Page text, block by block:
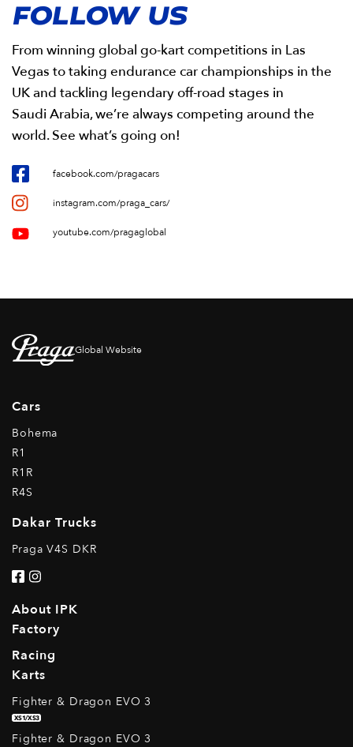
FOLLOW US
From winning global go-kart competitions in Las
Vegas to taking endurance car championships in the
UK and tackling legendary off-road stages in
Saudi Arabia, we’re always competing around the
world. See what’s going on!
facebook.com/pragacars
instagram.com/praga_cars/
youtube.com/pragaglobal
Global Website
Cars
Bohema
R1
R1R
R4S
Dakar Trucks
Praga V4S DKR
About IPK
Factory
Racing
Karts
Fighter & Dragon EVO 3
XS1/XS3
Fighter & Dragon EVO 3